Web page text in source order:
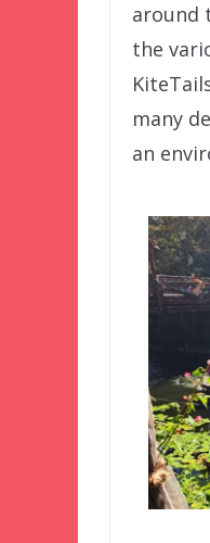
around
the
many
an